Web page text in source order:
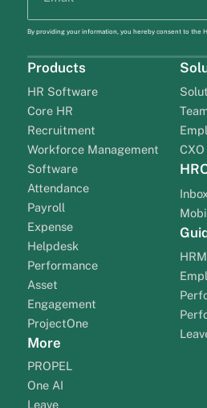
By providing your information, you hereby consent to the
Products
HR Software
Core HR
Recruitment
Workforce Management
Software
Attendance
Payroll
Expense
Helpdesk
Performance
Asset
Engagement
ProjectOne
More
PROPEL
One AI
Leave
CXO